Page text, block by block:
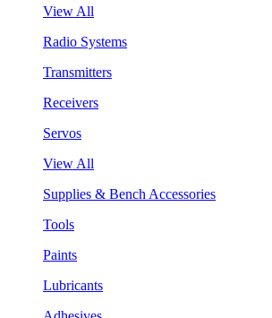
View All
Radio Systems
Transmitters
Receivers
Servos
View All
Supplies & Bench Accessories
Tools
Paints
Lubricants